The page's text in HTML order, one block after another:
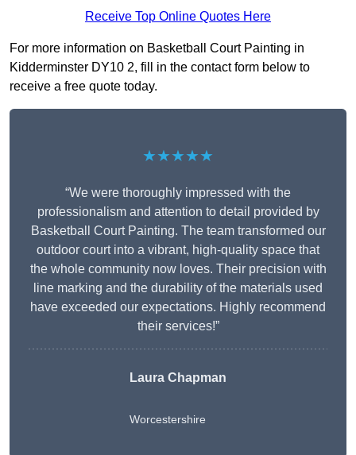
Receive Top Online Quotes Here
For more information on Basketball Court Painting in
Kidderminster DY10 2, fill in the contact form below to
receive a free quote today.
★★★★★
“We were thoroughly impressed with the
professionalism and attention to detail provided by
Basketball Court Painting. The team transformed our
outdoor court into a vibrant, high-quality space that
the whole community now loves. Their precision with
line marking and the durability of the materials used
have exceeded our expectations. Highly recommend
their services!”
Laura Chapman
Worcestershire